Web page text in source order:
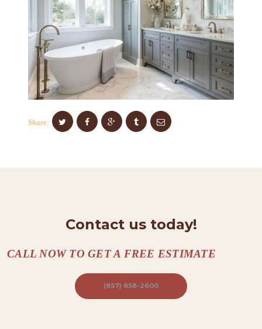
Share:
Contact us today!
CALL NOW TO GET A FREE ESTIMATE
(857) 858-2600